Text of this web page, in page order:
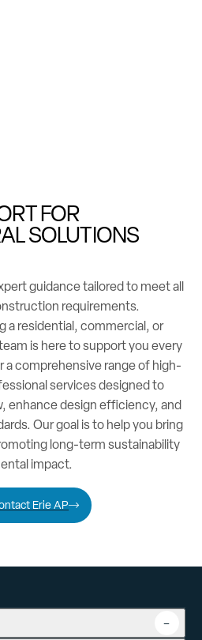
FOR
SOLUTIONS
guidance tailored to meet all
requirements.
a residential, commercial, or
is here to support you every
a comprehensive range of high-
services designed to
enhance design efficiency, and
Our goal is to help you bring
long-term sustainability
impact.
Erie AP